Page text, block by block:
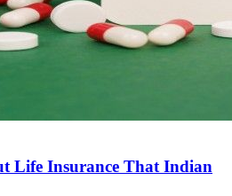
Life Insurance That Indian